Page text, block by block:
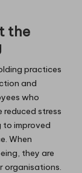
the
practices
and
who
stress
to improved
When
they are
organisations.